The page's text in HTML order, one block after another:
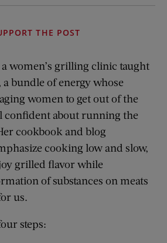
THE POST
women’s grilling clinic taught
bundle of energy whose
women to get out of the
confident about running the
cookbook and blog
cooking low and slow,
grilled flavor while
of substances on meats
us.
steps: